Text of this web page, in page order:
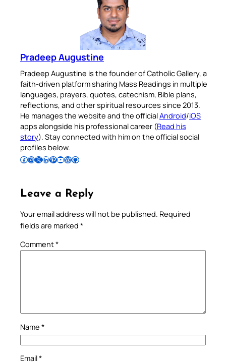
Pradeep Augustine
Pradeep Augustine is the founder of Catholic Gallery, a
faith-driven platform sharing Mass Readings in multiple
languages, prayers, quotes, catechism, Bible plans,
reflections, and other spiritual resources since 2013.
He manages the website and the officialAndroid/iOS
apps alongside his professional career (Read his
story). Stay connected with him on the official social
profiles below.
Follow Pradeep on Facebook Follow Pradeep on InstagramFollow Pradeep on X Follow Pradeep on LinkedIn Follow Pradeep on Pinterest Subscribe to Pradeep’s Youtube Channel Follow Pradeep on WordPress Follow Pradeep on GitHub
Leave a Reply
Your email address will not be published. Required
fields are marked *
Comment*
Name *
Email*